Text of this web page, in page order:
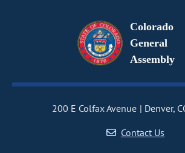
Colorado
General
Assembly
200 E Colfax Avenue
Denver,
Contact Us